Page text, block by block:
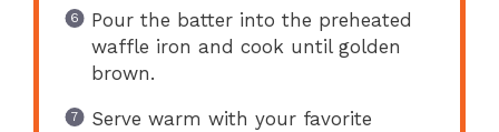
Pour the batter into the preheated
waffle iron and cook until golden
brown.
Serve warm with your favorite